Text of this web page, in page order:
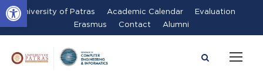
Open toolbar University of Patras Academic Calendar
Evaluation
Erasmus
Contact Alumni